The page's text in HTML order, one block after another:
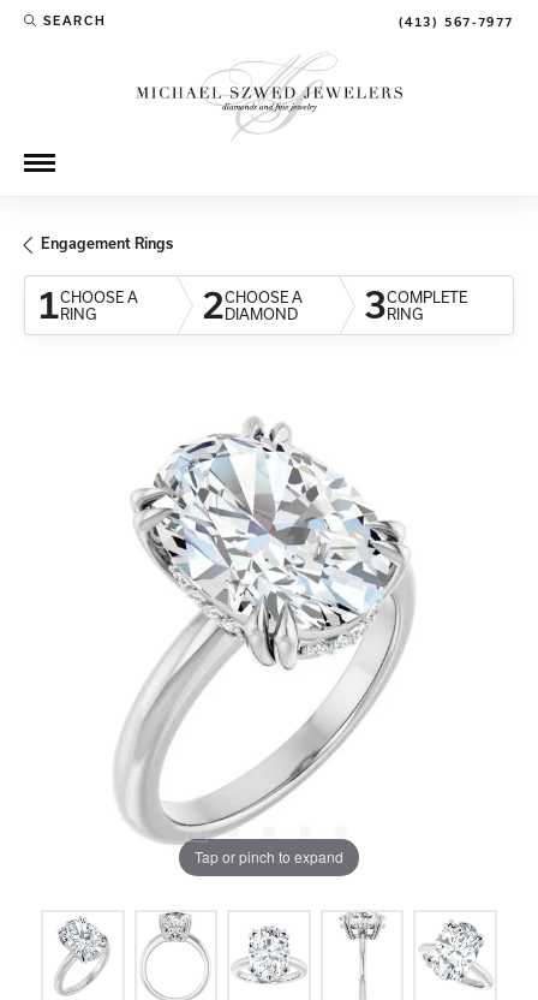
SEARCH
TOGGLE TOOLBAR SEARCH MENU (413) 567-7977
Engagement Rings
1CHOOSE A
RING
2CHOOSE A
DIAMOND
3COMPLETE
RING
Tap or pinch to expand